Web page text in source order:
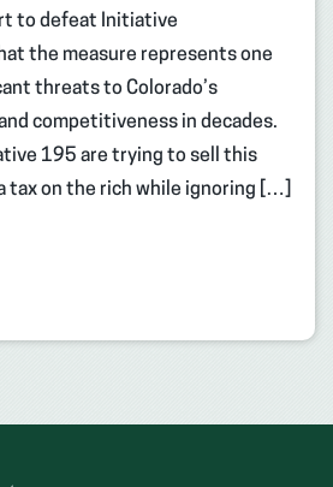
to defeat Initiative
the measure represents one
threats to Colorado’s
competitiveness in decades.
195 are trying to sell this
tax on the rich while ignoring […]